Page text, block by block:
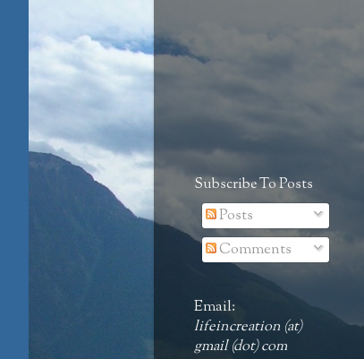
Subscribe To Posts
Posts
Comments
Email:
lifeincreation (at)
gmail (dot) com